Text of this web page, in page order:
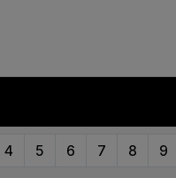
4 5 6 7 8 9